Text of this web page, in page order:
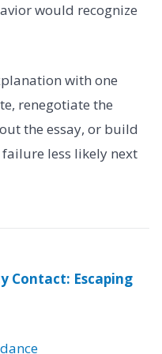
would recognize
with one
renegotiate the
the essay, or build
less likely next
Contact: Escaping